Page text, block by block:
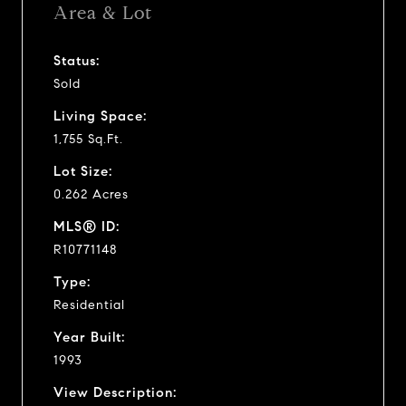
Area & Lot
Status:
Sold
Living Space:
1,755 Sq.Ft.
Lot Size:
0.262 Acres
MLS® ID:
R10771148
Type:
Residential
Year Built:
1993
View Description: